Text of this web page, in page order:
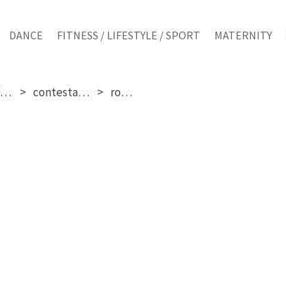
DANCE FITNESS / LIFESTYLE / SPORT MATERNITY
u10 girls contestant 125 round 3